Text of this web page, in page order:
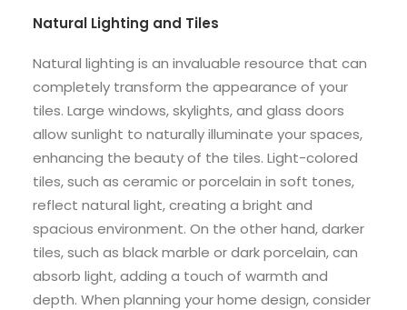
Natural Lighting and Tiles
Natural lighting is an invaluable resource that can
completely transform the appearance of your
tiles. Large windows, skylights, and glass doors
allow sunlight to naturally illuminate your spaces,
enhancing the beauty of the tiles. Light-colored
tiles, such as ceramic or porcelain in soft tones,
reflect natural light, creating a bright and
spacious environment. On the other hand, darker
tiles, such as black marble or dark porcelain, can
absorb light, adding a touch of warmth and
depth. When planning your home design, consider